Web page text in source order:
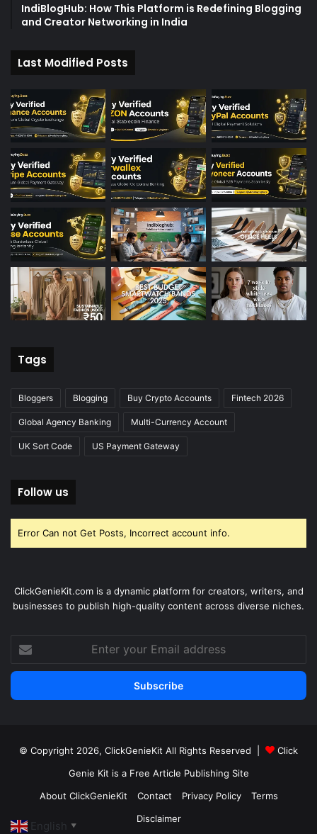
IndiBlogHub: How This Platform is Redefining Blogging
and Creator Networking in India
Last Modified Posts
Tags
Bloggers Blogging Buy Crypto Accounts Fintech 2026
Global Agency Banking Multi-Currency Account
UK Sort Code US Payment Gateway
Follow us
Error Can not Get Posts, Incorrect account info.
ClickGenieKit.com is a dynamic platform for creators, writers, and
businesses to publish high-quality content across diverse niches.
your
Email
© Copyright 2026, ClickGenieKit All Rights Reserved |
Click
Genie Kit is a Free Article Publishing Site
About ClickGenieKit
Contact Privacy Policy
Terms
Disclaimer
English ▼